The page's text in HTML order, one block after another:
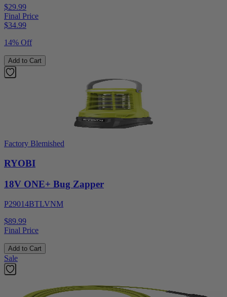
$29.99
Final Price
$34.99
14% Off
Add to Cart
Factory Blemished
RYOBI
18V ONE+ Bug Zapper
P29014BTLVNM
$89.99
Final Price
Add to Cart
Sale